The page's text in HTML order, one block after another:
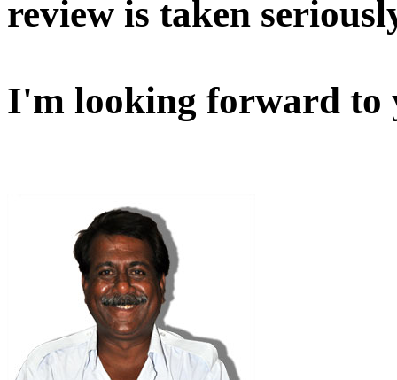
review is taken
I'm looking forward to